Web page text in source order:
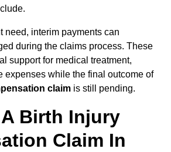
need, interim payments can
during the claims process. These
support for medical treatment,
expenses while the final outcome of
claim is still pending.
Birth Injury
Claim In